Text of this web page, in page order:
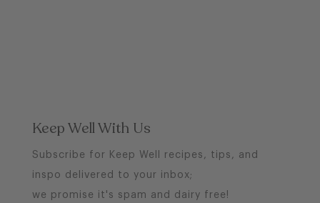
Keep Well With Us
Subscribe for Keep Well recipes, tips, and
inspo delivered to your inbox;
we promise it's spam and dairy free!